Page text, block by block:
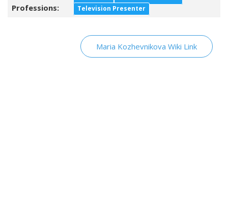
Professions:
Television Presenter
Maria Kozhevnikova Wiki Link